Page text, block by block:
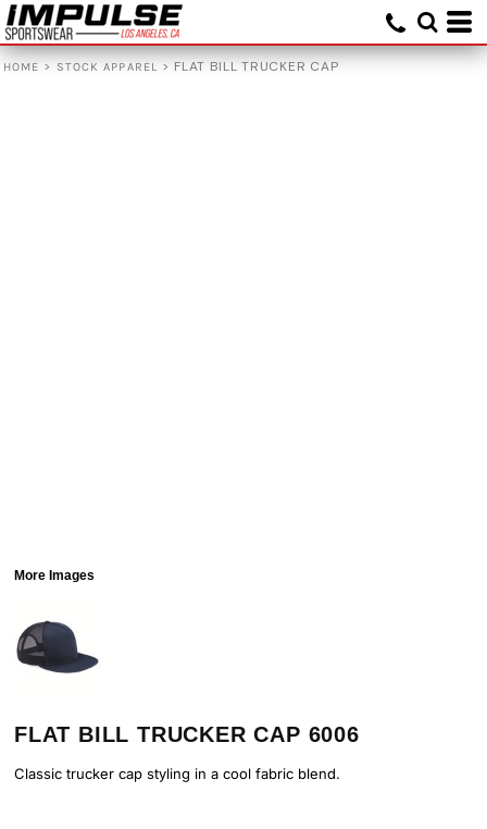
HOME > STOCK APPAREL > FLAT BILL TRUCKER CAP
More Images
FLAT BILL TRUCKER CAP 6006
Classic trucker cap styling in a cool fabric blend.